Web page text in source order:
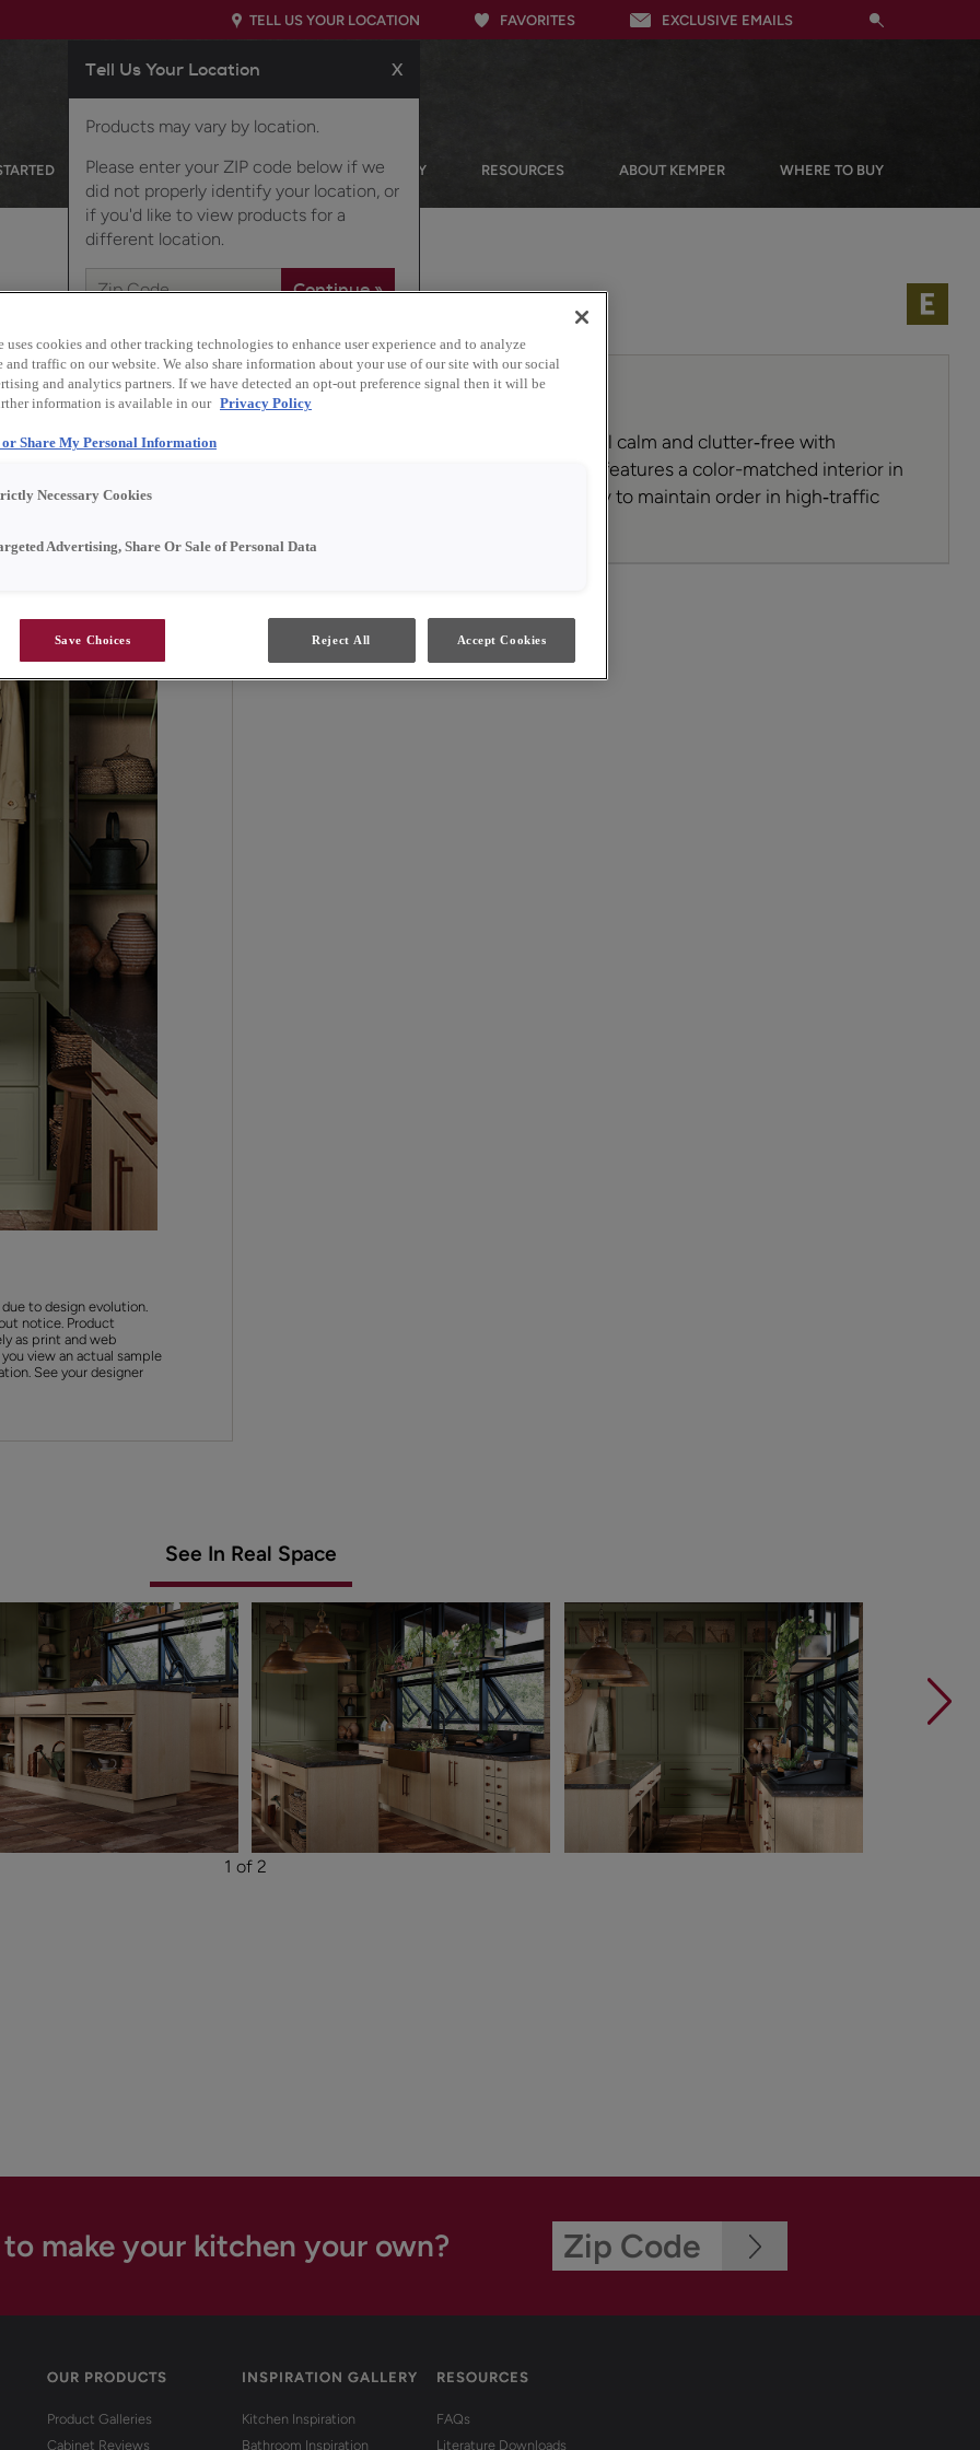
TELL US YOUR LOCATION
Tell Us Your Location X
Products may vary by location.
Please enter your ZIP code below if we
did not properly identify your location, or
if you'd like to view products for a
different location.
FAVORITES EXCLUSIVE EMAILS
OUR PRODUCTS INSPIRATION GALLERY RESOURCES ABOUT KEMPER WHERE TO BUY
to design evolution.
notice. Product
as print and web
view an actual sample
See your designer
Description
Keep your entryway or mudroom feel calm and clutter‑free with
dedicated coat storage. This built‑in features a color-matched interior in
lovely Elowen green. It’s a simple way to maintain order in high‑traffic
See In Real Space
1 of 2
make your kitchen your own?
OUR PRODUCTS
Product Galleries
Cabinet Reviews
INSPIRATION GALLERY
Kitchen Inspiration
Bathroom Inspiration
RESOURCES
FAQs
Literature Downloads
uses cookies and other tracking technologies to enhance user experience and to analyze
and traffic on our website. We also share information about your use of our site with our social
and analytics partners. If we have detected an opt-out preference signal then it will be
information is available in our Privacy Policy
or Share My Personal Information
Necessary Cookies
Advertising, Share Or Sale of Personal Data
Save Choices Reject All Accept Cookies